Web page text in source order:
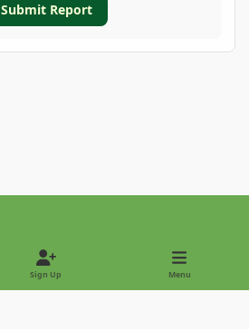
Submit Report
Sign Up Menu